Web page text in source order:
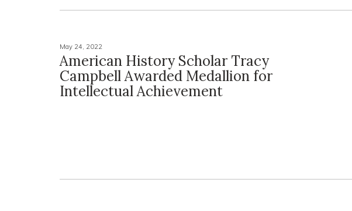
May 24, 2022
American History Scholar Tracy
Campbell Awarded Medallion for
Intellectual Achievement